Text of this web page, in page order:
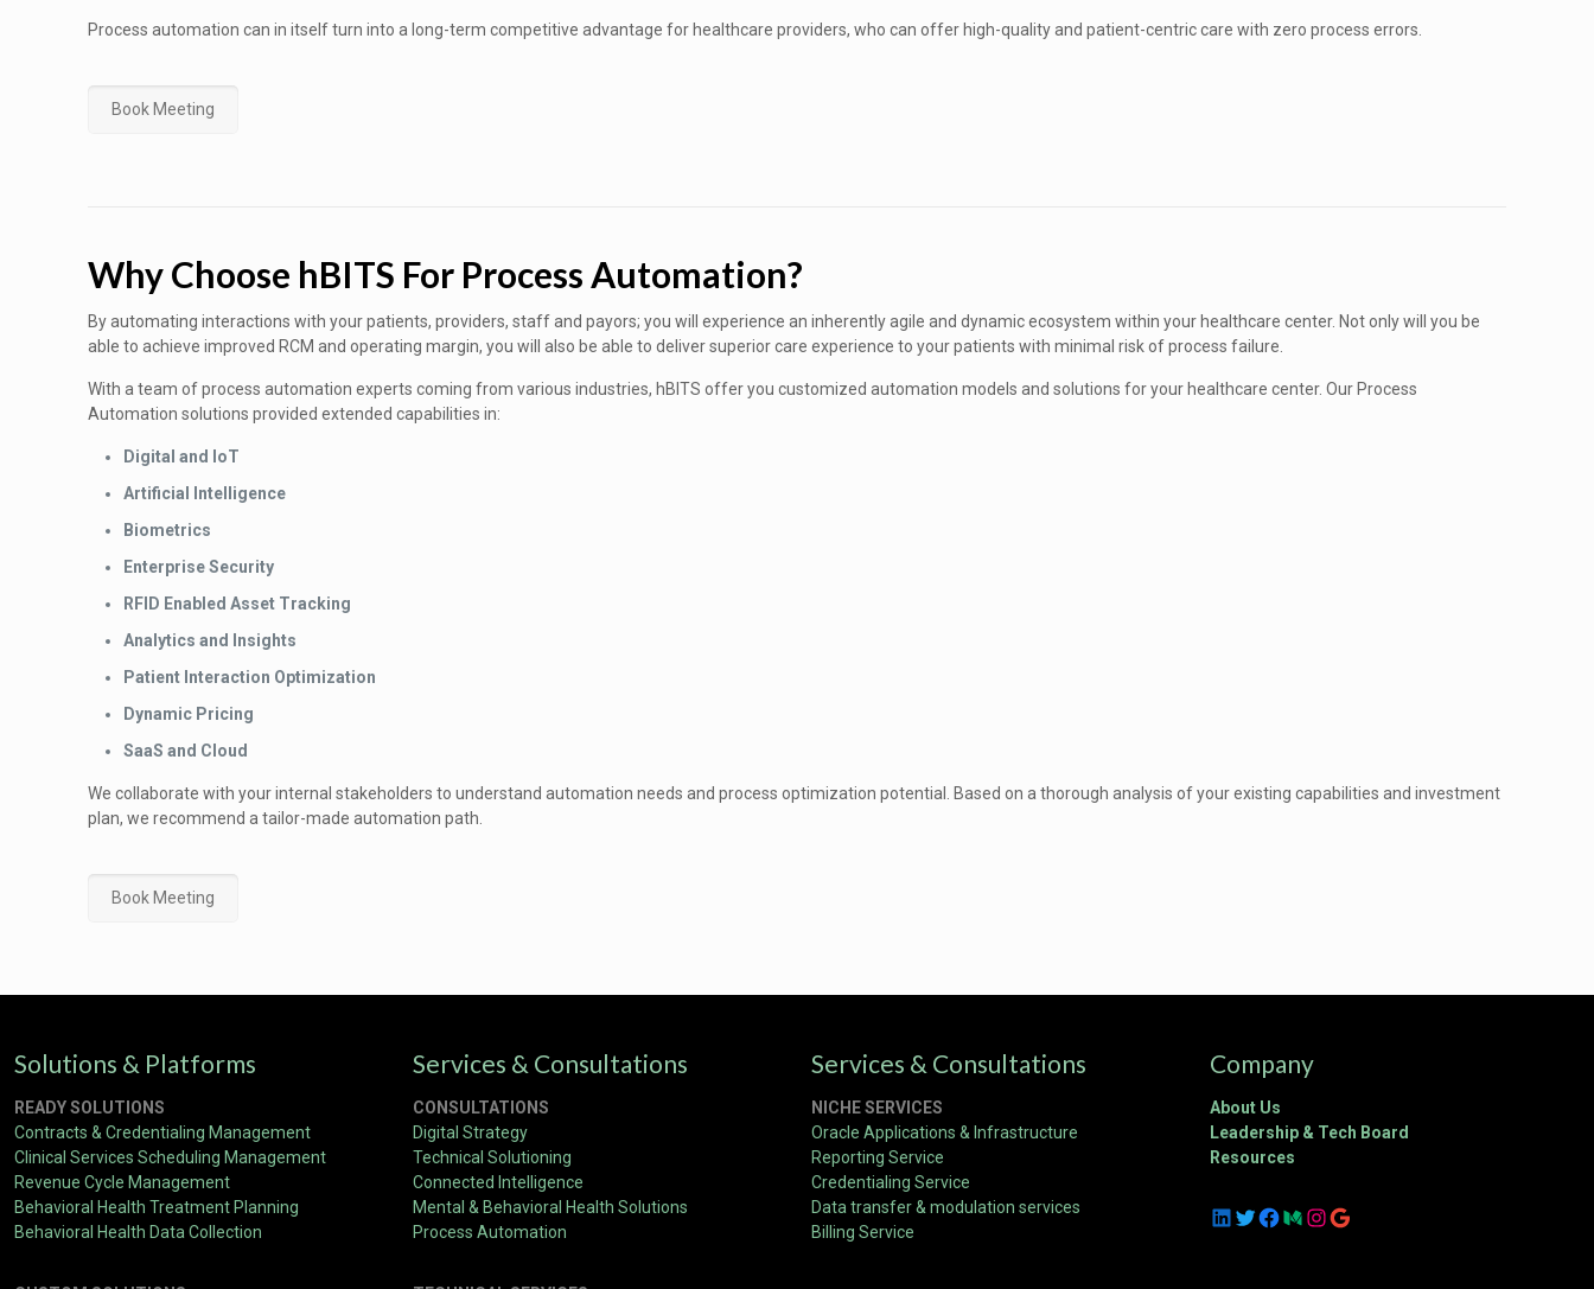
Process automation can in itself turn into a long-term competitive advantage for healthcare providers, who can offer high-quality and patient-centric care with zero process errors.
Book Meeting
Why Choose hBITS For Process Automation?
By automating interactions with your patients, providers, staff and payors; you will experience an inherently agile and dynamic ecosystem within your healthcare center. Not only will you be
able to achieve improved RCM and operating margin, you will also be able to deliver superior care experience to your patients with minimal risk of process failure.
With a team of process automation experts coming from various industries, hBITS offer you customized automation models and solutions for your healthcare center. Our Process
Automation solutions provided extended capabilities in:
Digital and IoT
Artificial Intelligence
Biometrics
Enterprise Security
RFID Enabled Asset Tracking
Analytics and Insights
Patient Interaction Optimization
Dynamic Pricing
SaaS and Cloud
We collaborate with your internal stakeholders to understand automation needs and process optimization potential. Based on a thorough analysis of your existing capabilities and investment
plan, we recommend a tailor-made automation path.
Book Meeting
Solutions & Platforms
READY SOLUTIONS
Contracts & Credentialing Management
Clinical Services Scheduling Management
Revenue Cycle Management
Behavioral Health Treatment Planning
Behavioral Health Data Collection
Services & Consultations
CONSULTATIONS
Digital Strategy
Technical Solutioning
Connected Intelligence
Mental & Behavioral Health Solutions
Process Automation
Services & Consultations
NICHE SERVICES
Oracle Applications & Infrastructure
Reporting Service
Credentialing Service
Data transfer & modulation services
Billing Service
Company
About Us
Leadership & Tech Board
Resources
LinkedIn
Twitter
Facebook
Medium
Instagram
Google